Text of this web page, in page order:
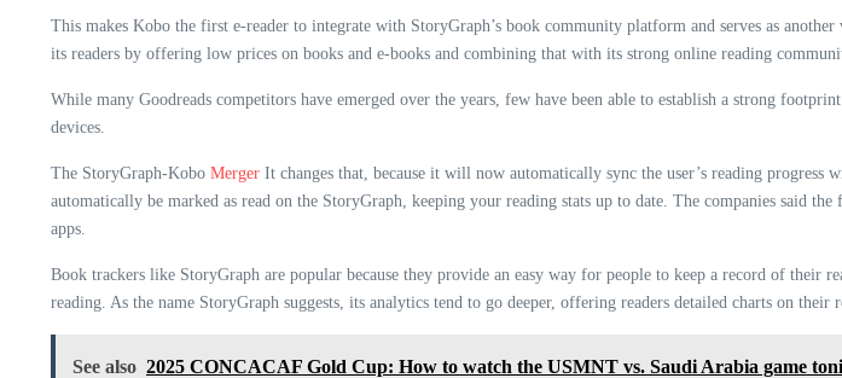
This makes Kobo the first e-reader to integrate with StoryGraph’s book community platform and serves as
its readers by offering low prices on books and e-books and combining that with its strong online reading
While many Goodreads competitors have emerged over the years, few have been able to establish a strong
devices.
The StoryGraph-Kobo Merger It changes that, because it will now automatically sync the user’s reading
automatically be marked as read on the StoryGraph, keeping your reading stats up to date. The companies said
apps.
Book trackers like StoryGraph are popular because they provide an easy way for people to keep a record of their
reading. As the name StoryGraph suggests, its analytics tend to go deeper, offering readers detailed charts on
See also 2025 CONCACAF Gold Cup: How to watch the USMNT vs. Saudi Arabia game